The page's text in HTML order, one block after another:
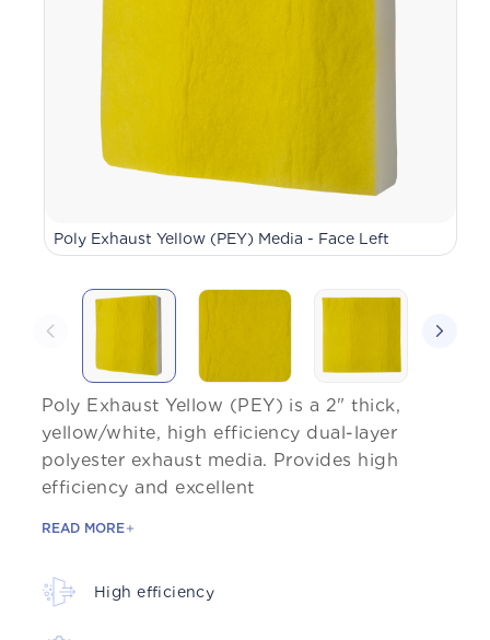
Poly Exhaust Yellow (PEY) Media - Face Left
Poly Exhaust Yellow (PEY) is a 2" thick,
yellow/white, high efficiency dual-layer
polyester exhaust media. Provides high
efficiency and excellent
READ MORE
High efficiency